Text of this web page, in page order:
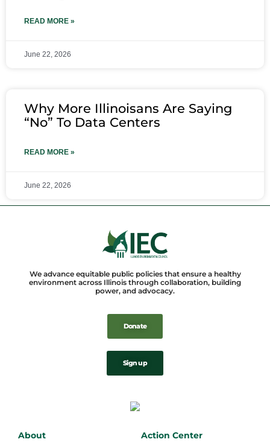
READ MORE »
June 22, 2026
Why More Illinoisans Are Saying
“No” To Data Centers
READ MORE »
June 22, 2026
We advance equitable public policies that ensure a healthy
environment across Illinois through collaboration, building
power, and advocacy.
Donate
Sign up
About Action Center